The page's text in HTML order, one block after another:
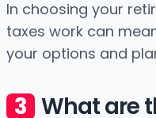
In choosing your
taxes work can
your options and
What are